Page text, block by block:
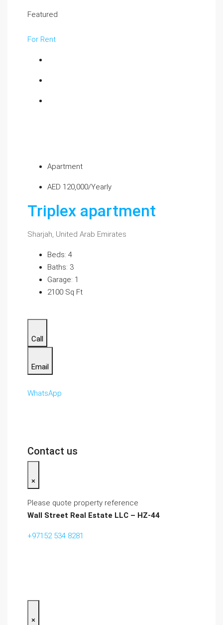
Featured
For Rent
Apartment
AED 120,000/Yearly
Triplex apartment
Sharjah, United Arab Emirates
Beds: 4
Baths: 3
Garage: 1
2100 Sq Ft
Call
Email
WhatsApp
Contact us
×
Please quote property reference
Wall Street Real Estate LLC – HZ-44
+97152 534 8281‬
×